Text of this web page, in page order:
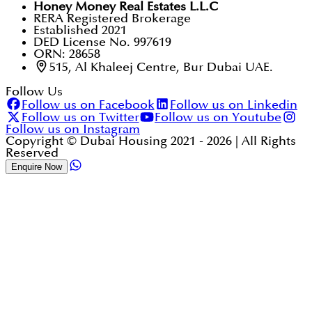
Honey Money Real Estates L.L.C
RERA Registered Brokerage
Established 2021
DED License No. 997619
ORN: 28658
515, Al Khaleej Centre, Bur Dubai UAE.
Follow Us
Follow us on Facebook
Follow us on Linkedin
Follow us on Twitter
Follow us on Youtube
Follow us on Instagram
Copyright © Dubai Housing 2021 - 2026 | All Rights
Reserved
Enquire Now